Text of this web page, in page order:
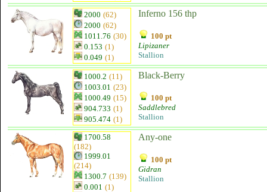
2000 (62)
2000 (62)
1011.76 (30)
0.153 (1)
0.049 (1)
Inferno 156 thp
100 pt
Lipizaner
Stallion
1000.2 (11)
1003.01 (23)
1000.49 (15)
904.733 (1)
905.474 (1)
Black-Berry
100 pt
Saddlebred
Stallion
1700.58
(182)
1999.01
(214)
1300.7 (139)
0.001 (1)
Any-one
100 pt
Gidran
Stallion